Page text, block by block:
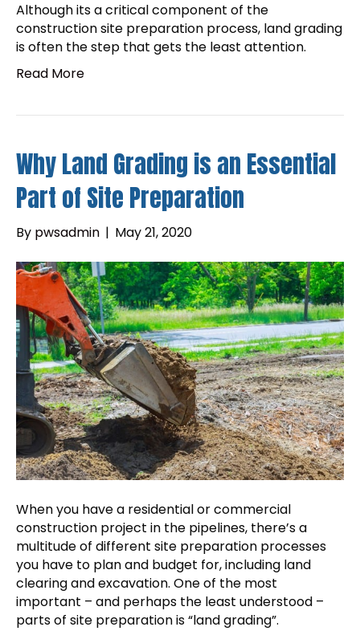
Although its a critical component of the
construction site preparation process, land grading
is often the step that gets the least attention.
Read More
Why Land Grading is an Essential
Part of Site Preparation
By pwsadmin | May 21, 2020
When you have a residential or commercial
construction project in the pipelines, there’s a
multitude of different site preparation processes
you have to plan and budget for, including land
clearing and excavation. One of the most
important – and perhaps the least understood –
parts of site preparation is “land grading”.